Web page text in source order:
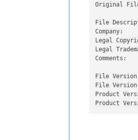
Original
File
Company:
Legal
Legal
Comments:
File
File
Product
Product